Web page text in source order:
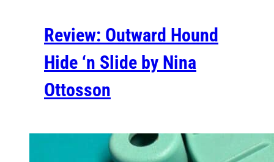
Review: Outward Hound
Hide ‘n Slide by Nina
Ottosson